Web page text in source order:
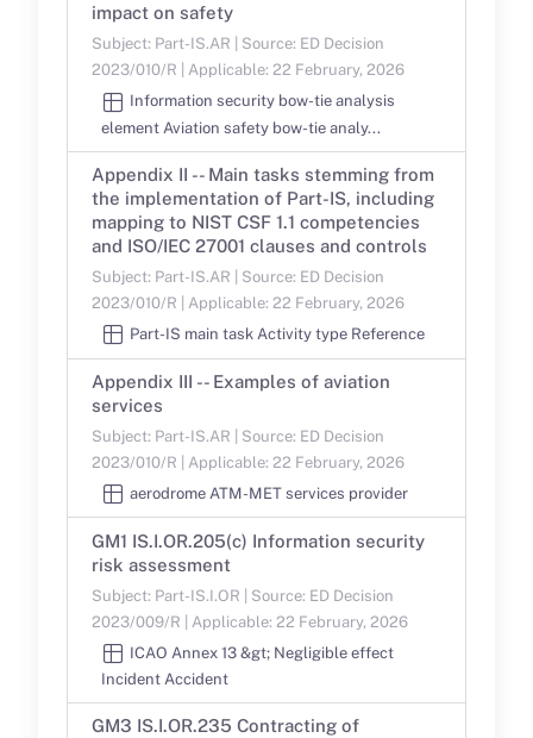
impact on safety
Subject: Part-IS.AR | Source: ED Decision
2023/010/R | Applicable: 22 February, 2026
Information security bow-tie analysis
element Aviation safety bow-tie analy...
Appendix II -- Main tasks stemming from
the implementation of Part-IS, including
mapping to NIST CSF 1.1 competencies
and ISO/IEC 27001 clauses and controls
Subject: Part-IS.AR | Source: ED Decision
2023/010/R | Applicable: 22 February, 2026
Part-IS main task Activity type Reference
Appendix III -- Examples of aviation
services
Subject: Part-IS.AR | Source: ED Decision
2023/010/R | Applicable: 22 February, 2026
aerodrome ATM-MET services provider
GM1 IS.I.OR.205(c) Information security
risk assessment
Subject: Part-IS.I.OR | Source: ED Decision
2023/009/R | Applicable: 22 February, 2026
ICAO Annex 13 &gt; Negligible effect
Incident Accident
GM3 IS.I.OR.235 Contracting of